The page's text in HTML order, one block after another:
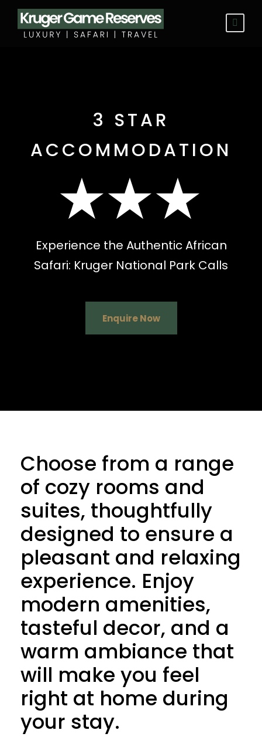
3 STAR
ACCOMMODATION
★★★
Experience the Authentic African
Safari: Kruger National Park Calls
Enquire Now
Choose from a range
of cozy rooms and
suites, thoughtfully
designed to ensure a
pleasant and relaxing
experience. Enjoy
modern amenities,
tasteful decor, and a
warm ambiance that
will make you feel
right at home during
your stay.